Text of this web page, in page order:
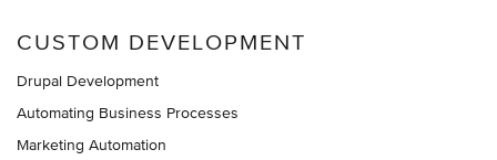
CUSTOM DEVELOPMENT
Drupal Development
Automating Business Processes
Marketing Automation